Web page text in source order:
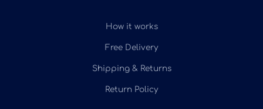
How it works
Free Delivery
Shipping & Returns
Return Policy